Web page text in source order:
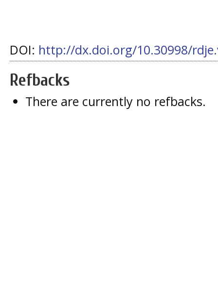
DOI: http://dx.doi.org/10.30998/
Refbacks
There are currently no refbacks.